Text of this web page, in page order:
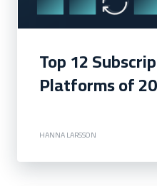
Top 12
Platforms of
HANNA LARSSON